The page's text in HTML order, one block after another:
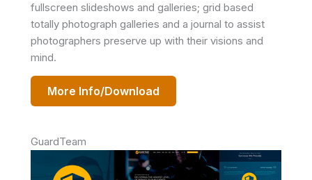
fullscreen slideshows and galleries; grid based
totally photograph galleries and a journal to assist
photographers preserve up with their visions and
mind.
More Info/Download
GuardTeam